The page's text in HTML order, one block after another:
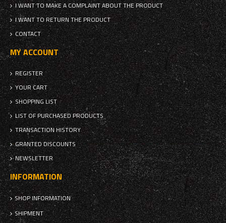
I WANT TO MAKE A COMPLAINT ABOUT THE PRODUCT
I WANT TO RETURN THE PRODUCT
CONTACT
MY ACCOUNT
REGISTER
YOUR CART
SHOPPING LIST
LIST OF PURCHASED PRODUCTS
TRANSACTION HISTORY
GRANTED DISCOUNTS
NEWSLETTER
INFORMATION
SHOP INFORMATION
SHIPMENT